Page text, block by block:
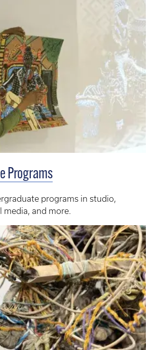
Programs
programs in studio,
and more.